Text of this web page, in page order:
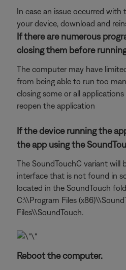
In case an issue occurred
your device, download and
If there are numerous
closing them before
The computer may have
from being able to run too
closing some or all
reopen the application
If the device running the
the app using the
The SoundTouchC variant will
interface that is not found in
located in the SoundTouch
C:\\Program Files
Files\\SoundTouch.
Reboot the computer.